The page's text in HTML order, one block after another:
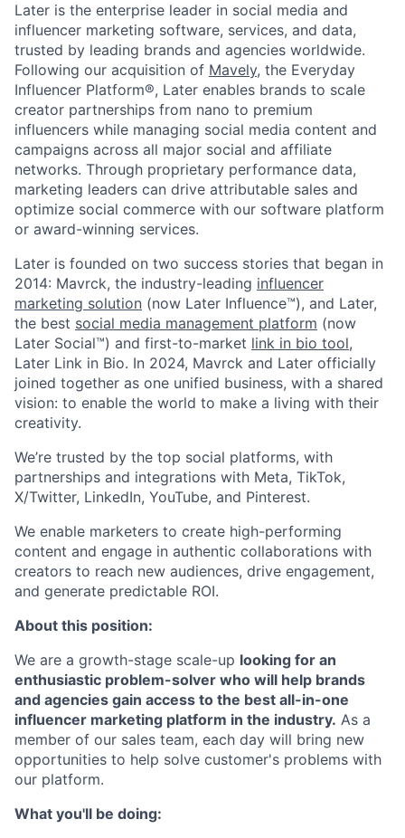
Later is the enterprise leader in social media and
influencer marketing software, services, and data,
trusted by leading brands and agencies worldwide.
Following our acquisition of Mavely, the Everyday
Influencer Platform®, Later enables brands to scale
creator partnerships from nano to premium
influencers while managing social media content and
campaigns across all major social and affiliate
networks. Through proprietary performance data,
marketing leaders can drive attributable sales and
optimize social commerce with our software platform
or award-winning services.
Later is founded on two success stories that began in
2014: Mavrck, the industry-leading influencer
marketing solution (now Later Influence™), and Later,
the best social media management platform (now
Later Social™) and first-to-market link in bio tool,
Later Link in Bio. In 2024, Mavrck and Later officially
joined together as one unified business, with a shared
vision: to enable the world to make a living with their
creativity.
We’re trusted by the top social platforms, with
partnerships and integrations with Meta, TikTok,
X/Twitter, LinkedIn, YouTube, and Pinterest.
We enable marketers to create high-performing
content and engage in authentic collaborations with
creators to reach new audiences, drive engagement,
and generate predictable ROI.
About this position:
We are a growth-stage scale-up looking for an
enthusiastic problem-solver who will help brands
and agencies gain access to the best all-in-one
influencer marketing platform in the industry. As a
member of our sales team, each day will bring new
opportunities to help solve customer's problems with
our platform.
What you'll be doing: